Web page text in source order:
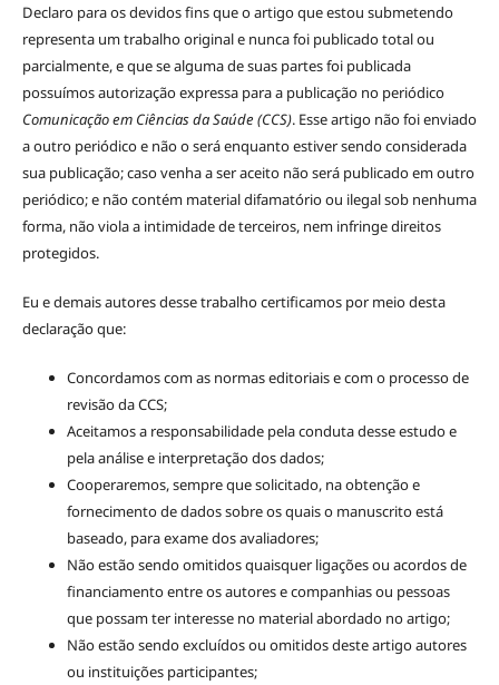
Declaro para os devidos fins que o artigo que estou submetendo
representa um trabalho original e nunca foi publicado total ou
parcialmente, e que se alguma de suas partes foi publicada
possuímos autorização expressa para a publicação no periódico
Comunicação em Ciências da Saúde (CCS). Esse artigo não foi enviado
a outro periódico e não o será enquanto estiver sendo considerada
sua publicação; caso venha a ser aceito não será publicado em outro
periódico; e não contém material difamatório ou ilegal sob nenhuma
forma, não viola a intimidade de terceiros, nem infringe direitos
protegidos.
Eu e demais autores desse trabalho certificamos por meio desta
declaração que:
Concordamos com as normas editoriais e com o processo de
revisão da CCS;
Aceitamos a responsabilidade pela conduta desse estudo e
pela análise e interpretação dos dados;
Cooperaremos, sempre que solicitado, na obtenção e
fornecimento de dados sobre os quais o manuscrito está
baseado, para exame dos avaliadores;
Não estão sendo omitidos quaisquer ligações ou acordos de
financiamento entre os autores e companhias ou pessoas
que possam ter interesse no material abordado no artigo;
Não estão sendo excluídos ou omitidos deste artigo autores
ou instituições participantes;